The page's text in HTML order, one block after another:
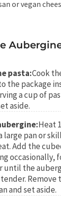
or vegan
pasta:Cook
the package
a cup of
aside.
Heat
large pan or
Add the
occasionally,
until the
Remove
and set aside.